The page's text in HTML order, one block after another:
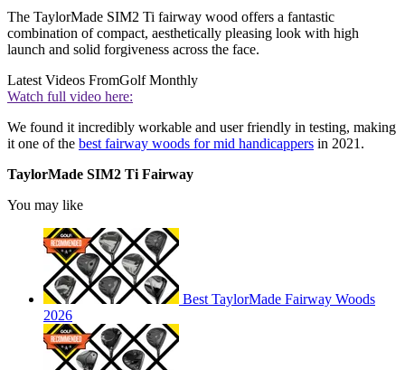
The TaylorMade SIM2 Ti fairway wood offers a fantastic
combination of compact, aesthetically pleasing look with high
launch and solid forgiveness across the face.
Latest Videos FromGolf Monthly
Watch full video here:
We found it incredibly workable and user friendly in testing, making
it one of the best fairway woods for mid handicappers in 2021.
TaylorMade SIM2 Ti Fairway
You may like
Best TaylorMade Fairway Woods
2026